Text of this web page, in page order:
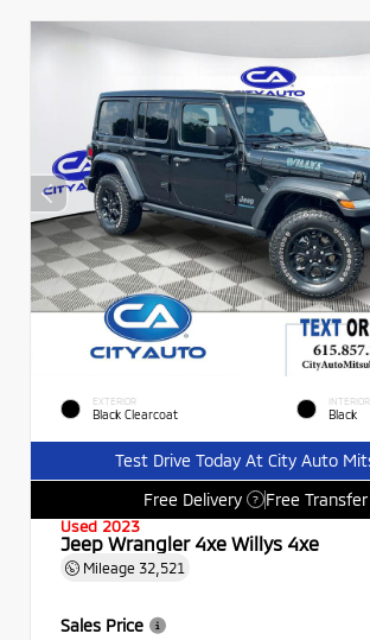
EXTERIOR
Black Clearcoat
INTERIOR
Black
Test Drive Today At City Auto
Free Delivery
? Free Transfer
Used 2023
Jeep Wrangler 4xe Willys 4xe
Mileage 32,521
Sales Price